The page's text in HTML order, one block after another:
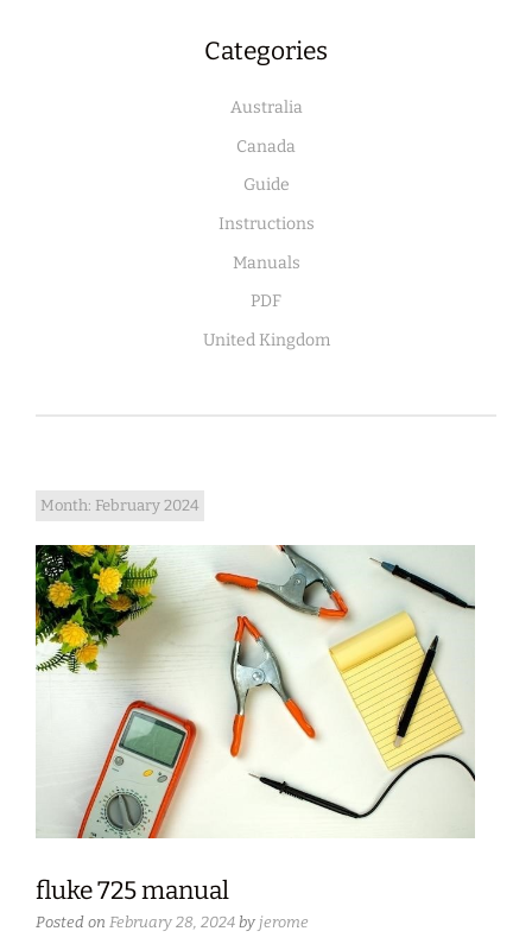
Categories
Australia
Canada
Guide
Instructions
Manuals
PDF
United Kingdom
Month: February 2024
fluke 725 manual
Posted on February 28, 2024 by jerome